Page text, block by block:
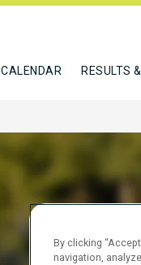
CALENDAR RESULTS
By clicking
navigation,